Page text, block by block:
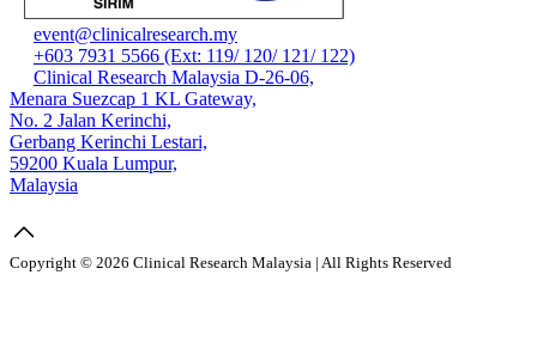
event@clinicalresearch.my
+603 7931 5566 (Ext: 119/ 120/ 121/ 122)
Clinical Research Malaysia D-26-06,
Menara Suezcap 1 KL Gateway,
No. 2 Jalan Kerinchi,
Gerbang Kerinchi Lestari,
59200 Kuala Lumpur,
Malaysia
Copyright © 2026 Clinical Research Malaysia | All Rights Reserved